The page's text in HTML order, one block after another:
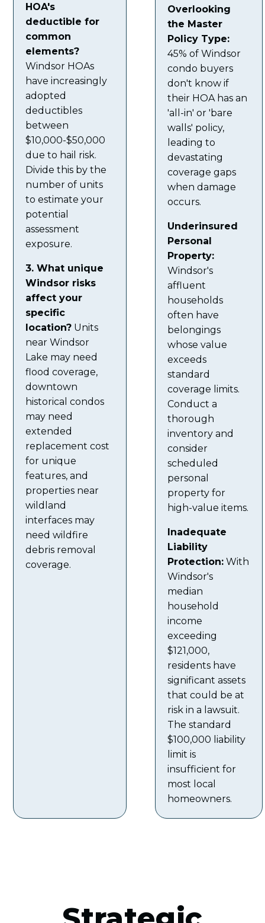
HOA's
deductible for
common
elements?
Windsor HOAs
have increasingly
adopted
deductibles
between
$10,000-$50,000
due to hail risk.
Divide this by the
number of units
to estimate your
potential
assessment
exposure.
3. What unique
Windsor risks
affect your
specific
location? Units
near Windsor
Lake may need
flood coverage,
downtown
historical condos
may need
extended
replacement cost
for unique
features, and
properties near
wildland
interfaces may
need wildfire
debris removal
coverage.
Overlooking
the Master
Policy Type:
45% of Windsor
condo buyers
don't know if
their HOA has an
'all-in' or 'bare
walls' policy,
leading to
devastating
coverage gaps
when damage
occurs.
Underinsured
Personal
Property:
Windsor's
affluent
households
often have
belongings
whose value
exceeds
standard
coverage limits.
Conduct a
thorough
inventory and
consider
scheduled
personal
property for
high-value items.
Inadequate
Liability
Protection: With
Windsor's
median
household
income
exceeding
$121,000,
residents have
significant assets
that could be at
risk in a lawsuit.
The standard
$100,000 liability
limit is
insufficient for
most local
homeowners.